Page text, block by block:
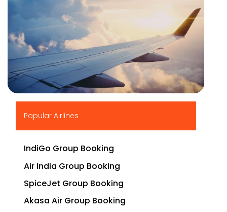
Popular Airlines
IndiGo Group Booking
Air India Group Booking
SpiceJet Group Booking
Akasa Air Group Booking